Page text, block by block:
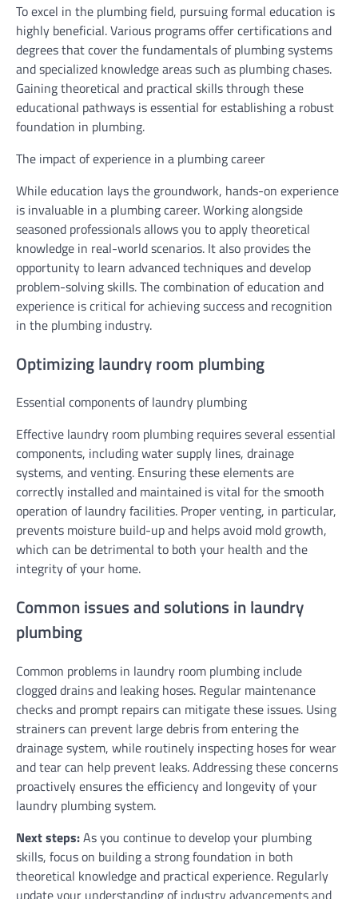
To excel in the plumbing field, pursuing formal education is
highly beneficial. Various programs offer certifications and
degrees that cover the fundamentals of plumbing systems
and specialized knowledge areas such as plumbing chases.
Gaining theoretical and practical skills through these
educational pathways is essential for establishing a robust
foundation in plumbing.
The impact of experience in a plumbing career
While education lays the groundwork, hands-on experience
is invaluable in a plumbing career. Working alongside
seasoned professionals allows you to apply theoretical
knowledge in real-world scenarios. It also provides the
opportunity to learn advanced techniques and develop
problem-solving skills. The combination of education and
experience is critical for achieving success and recognition
in the plumbing industry.
Optimizing laundry room plumbing
Essential components of laundry plumbing
Effective laundry room plumbing requires several essential
components, including water supply lines, drainage
systems, and venting. Ensuring these elements are
correctly installed and maintained is vital for the smooth
operation of laundry facilities. Proper venting, in particular,
prevents moisture build-up and helps avoid mold growth,
which can be detrimental to both your health and the
integrity of your home.
Common issues and solutions in laundry
plumbing
Common problems in laundry room plumbing include
clogged drains and leaking hoses. Regular maintenance
checks and prompt repairs can mitigate these issues. Using
strainers can prevent large debris from entering the
drainage system, while routinely inspecting hoses for wear
and tear can help prevent leaks. Addressing these concerns
proactively ensures the efficiency and longevity of your
laundry plumbing system.
Next steps:As you continue to develop your plumbing
skills, focus on building a strong foundation in both
theoretical knowledge and practical experience. Regularly
update your understanding of industry advancements and